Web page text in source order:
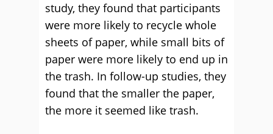
study, they found that participants
were more likely to recycle whole
sheets of paper, while small bits of
paper were more likely to end up in
the trash. In follow-up studies, they
found that the smaller the paper,
the more it seemed like trash.